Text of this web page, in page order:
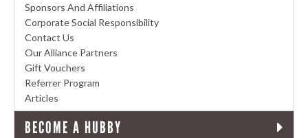
Sponsors And Affiliations
Corporate Social Responsibility
Contact Us
Our Alliance Partners
Gift Vouchers
Referrer Program
Articles
BECOME A HUBBY